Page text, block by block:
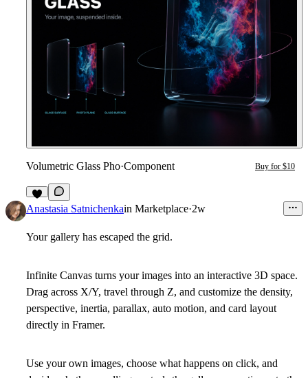
Volumetric Glass Pho·Component Buy for $10
1
Anastasia Satnichenkain Marketplace·2w
Your gallery has escaped the grid.
Infinite Canvas turns your images into an interactive 3D space.
Drag across X/Y, travel through Z, and customize the density,
perspective, inertia, parallax, auto motion, and card layout
directly in Framer.
Use your own images, choose what happens on click, and